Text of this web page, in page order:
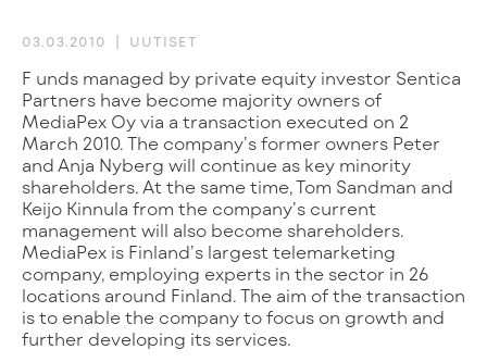
03.03.2010 UUTISET
Funds managed by private equity investor Sentica
Partners have become majority owners of
MediaPex Oy via a transaction executed on 2
March 2010. The company’s former owners Peter
and Anja Nyberg will continue as key minority
shareholders. At the same time, Tom Sandman and
Keijo Kinnula from the company’s current
management will also become shareholders.
MediaPex is Finland’s largest telemarketing
company, employing experts in the sector in 26
locations around Finland. The aim of the transaction
is to enable the company to focus on growth and
further developing its services.